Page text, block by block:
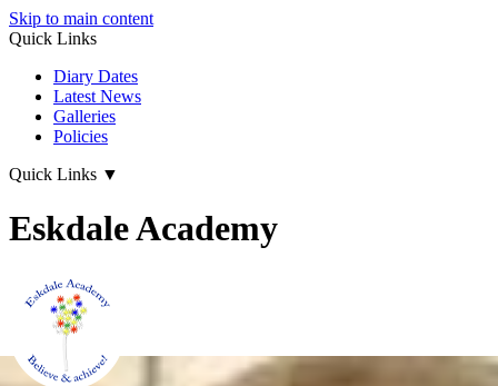
Skip to main content
Quick Links
Diary Dates
Latest News
Galleries
Policies
Quick Links ▼
Eskdale Academy